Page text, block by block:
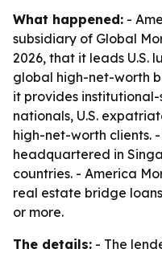
What happened: -
subsidiary of Global
2026, that it leads U.S.
global high-net-worth
it provides
nationals, U.S.
high-net-worth clients.
headquartered in
countries. - America
real estate bridge
or more.
The details: - The